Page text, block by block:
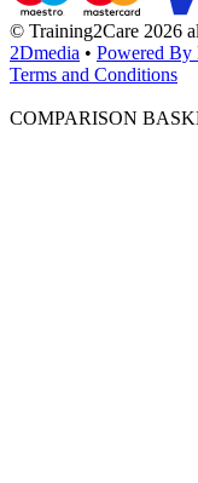
© Training2Care 2026
2Dmedia • Powered
Terms and Conditions
COMPARISON